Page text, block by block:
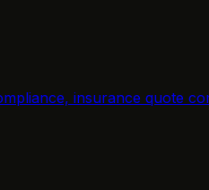
insurance quote